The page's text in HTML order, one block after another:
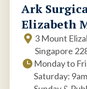
Ark
Elizabeth
3 Mount
Singapore
Monday to
Saturday: